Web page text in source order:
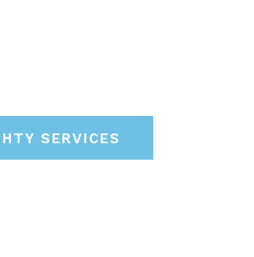
SERVICES